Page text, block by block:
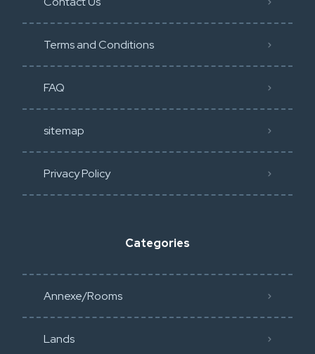
Terms and Conditions
FAQ
sitemap
Privacy Policy​
Categories
Annexe/Rooms
Lands